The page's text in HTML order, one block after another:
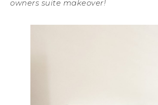
owners suite makeover!